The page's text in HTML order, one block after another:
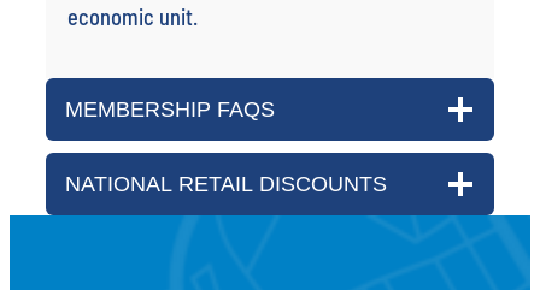
economic unit.
MEMBERSHIP FAQS
NATIONAL RETAIL DISCOUNTS